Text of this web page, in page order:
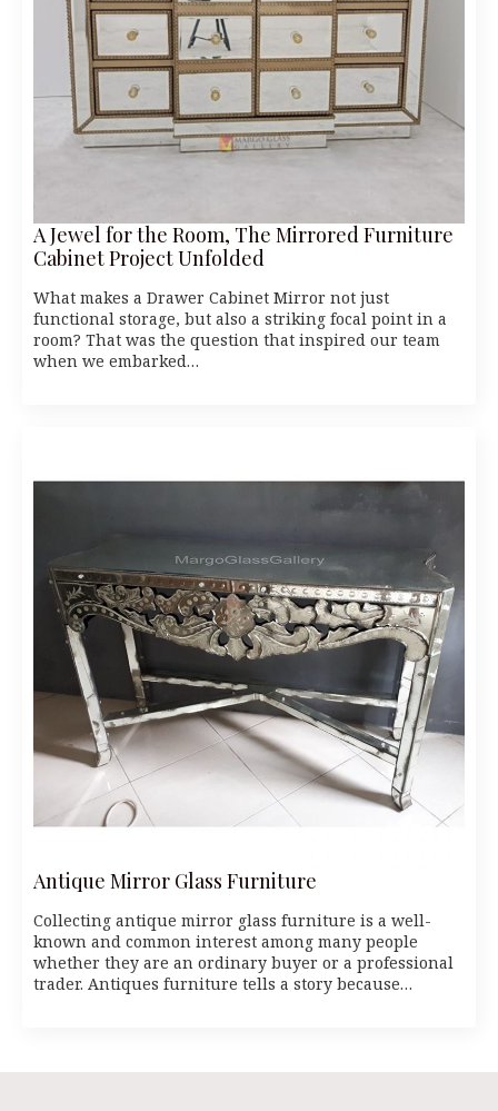
A Jewel for the Room, The Mirrored Furniture
Cabinet Project Unfolded
What makes a Drawer Cabinet Mirror not just
functional storage, but also a striking focal point in a
room? That was the question that inspired our team
when we embarked…
Antique Mirror Glass Furniture
Collecting antique mirror glass furniture is a well-
known and common interest among many people
whether they are an ordinary buyer or a professional
trader. Antiques furniture tells a story because…